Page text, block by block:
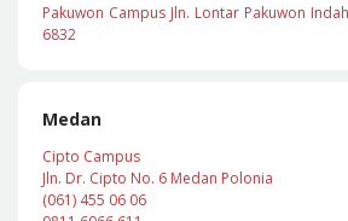
Pakuwon Campus Jln. Lontar Pakuwon
6832
Medan
Cipto Campus
Jln. Dr. Cipto No. 6 Medan Polonia
(061) 455 06 06